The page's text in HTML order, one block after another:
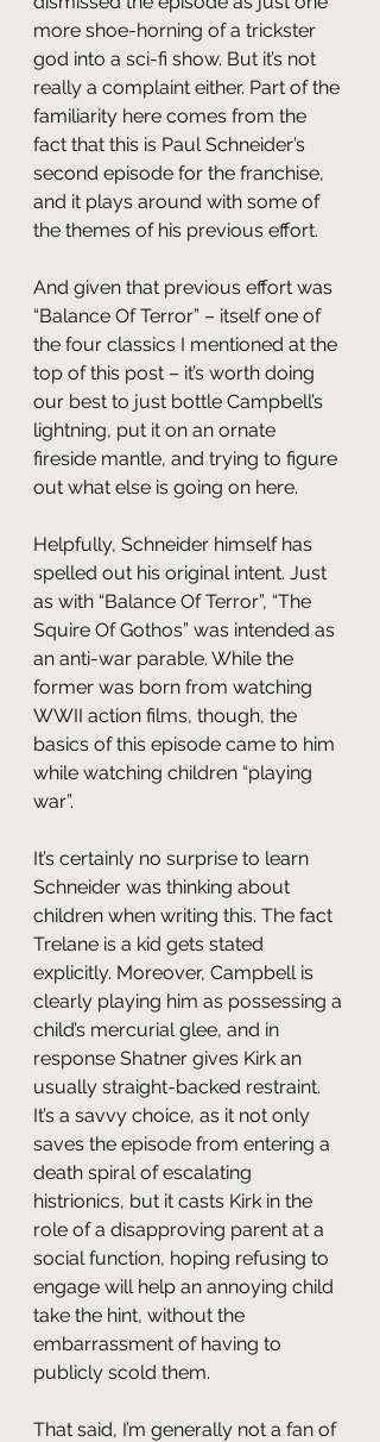
more shoe-horning of a trickster
god into a sci-fi show. But it’s not
really a complaint either. Part of the
familiarity here comes from the
fact that this is Paul Schneider’s
second episode for the franchise,
and it plays around with some of
the themes of his previous effort.
And given that previous effort was
“Balance Of Terror” – itself one of
the four classics I mentioned at the
top of this post – it’s worth doing
our best to just bottle Campbell’s
lightning, put it on an ornate
fireside mantle, and trying to figure
out what else is going on here.
Helpfully, Schneider himself has
spelled out his original intent. Just
as with “Balance Of Terror”, “The
Squire Of Gothos” was intended as
an anti-war parable. While the
former was born from watching
WWII action films, though, the
basics of this episode came to him
while watching children “playing
war”.
It’s certainly no surprise to learn
Schneider was thinking about
children when writing this. The fact
Trelane is a kid gets stated
explicitly. Moreover, Campbell is
clearly playing him as possessing a
child’s mercurial glee, and in
response Shatner gives Kirk an
usually straight-backed restraint.
It’s a savvy choice, as it not only
saves the episode from entering a
death spiral of escalating
histrionics, but it casts Kirk in the
role of a disapproving parent at a
social function, hoping refusing to
engage will help an annoying child
take the hint, without the
embarrassment of having to
publicly scold them.
That said, I’m generally not a fan of